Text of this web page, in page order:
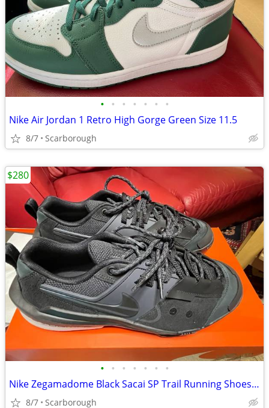
• • • • • • •
Nike Air Jordan 1 Retro High Gorge Green Size 11.5
8/7 Scarborough
• • • • • • •
Nike Zegamadome Black Sacai SP Trail Running Shoes - Size 10.5
8/7 Scarborough
$280